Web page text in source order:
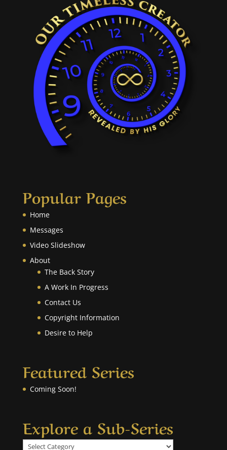
Popular Pages
Home
Messages
Video Slideshow
About
The Back Story
A Work In Progress
Contact Us
Copyright Information
Desire to Help
Featured Series
Coming Soon!
Explore a Sub-Series
Explore